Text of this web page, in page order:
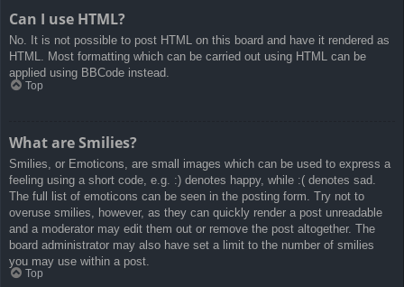
Can I use HTML?
No. It is not possible to post HTML on this board and have it rendered as
HTML. Most formatting which can be carried out using HTML can be
applied using BBCode instead.
Top
What are Smilies?
Smilies, or Emoticons, are small images which can be used to express a
feeling using a short code, e.g. :) denotes happy, while :( denotes sad.
The full list of emoticons can be seen in the posting form. Try not to
overuse smilies, however, as they can quickly render a post unreadable
and a moderator may edit them out or remove the post altogether. The
board administrator may also have set a limit to the number of smilies
you may use within a post.
Top